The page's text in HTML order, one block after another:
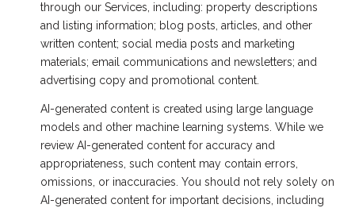
through our Services, including: property descriptions
and listing information; blog posts, articles, and other
written content; social media posts and marketing
materials; email communications and newsletters; and
advertising copy and promotional content.
AI-generated content is created using large language
models and other machine learning systems. While we
review AI-generated content for accuracy and
appropriateness, such content may contain errors,
omissions, or inaccuracies. You should not rely solely on
AI-generated content for important decisions, including